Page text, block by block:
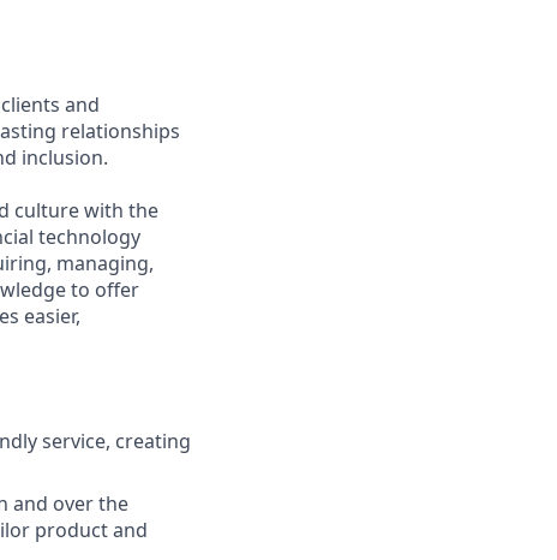
and
relationships
inclusion.
culture with the
technology
managing,
to offer
easier,
service, creating
and over the
product and